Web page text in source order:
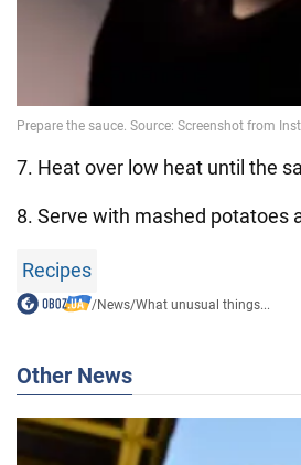
7. Heat over low heat until the
8. Serve with mashed potatoes
Recipes
/News/What unusual things...
Other News